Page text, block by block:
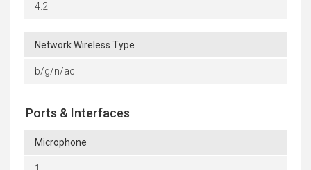
4.2
Network Wireless Type
b/g/n/ac
Ports & Interfaces
Microphone